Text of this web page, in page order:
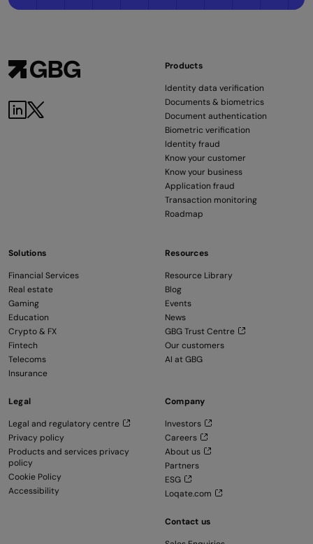
Products
Identity data verification
Documents & biometrics
Document authentication
Biometric verification
Identity fraud
Know your customer
Know your business
Application fraud
Transaction monitoring
Roadmap
Solutions
Financial Services
Real estate
Gaming
Education
Crypto & FX
Fintech
Telecoms
Insurance
Resources
Resource Library
Blog
Events
News
GBG Trust Centre
Our customers
AI at GBG
Legal
Legal and regulatory centre
Privacy policy
Products and services privacy
policy
Cookie Policy
Accessibility
Company
Investors
Careers
About us
Partners
ESG
Loqate.com
Contact us